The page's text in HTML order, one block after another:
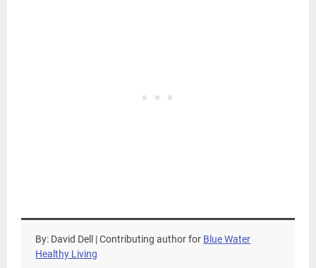
By: David Dell | Contributing author for Blue Water
Healthy Living